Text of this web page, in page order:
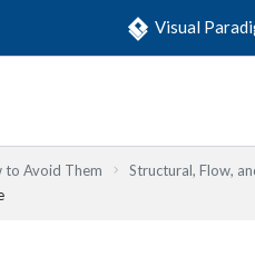
Visual
to Avoid Them
Structural, Flow,